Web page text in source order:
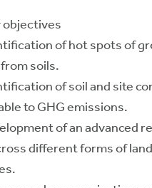
objectives
of hot spots of
soils.
of soil and site
to GHG emissions.
of an advanced
different forms of